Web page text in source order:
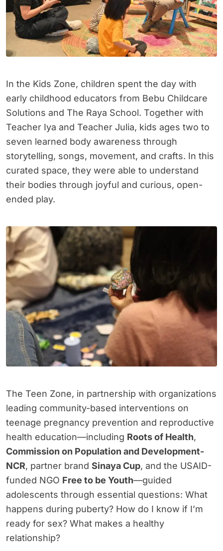
In the Kids Zone, children spent the day with
early childhood educators from Bebu Childcare
Solutions and The Raya School. Together with
Teacher Iya and Teacher Julia, kids ages two to
seven learned body awareness through
storytelling, songs, movement, and crafts. In this
curated space, they were able to understand
their bodies through joyful and curious, open-
ended play.
The Teen Zone, in partnership with organizations
leading community-based interventions on
teenage pregnancy prevention and reproductive
health education—including Roots of Health,
Commission on Population and Development-
NCR, partner brand Sinaya Cup, and the USAID-
funded NGO Free to be Youth—guided
adolescents through essential questions: What
happens during puberty? How do I know if I’m
ready for sex? What makes a healthy
relationship?